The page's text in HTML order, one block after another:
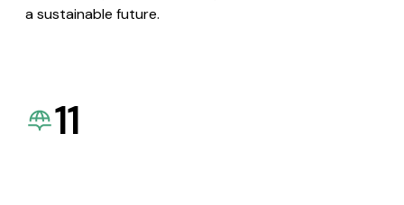
a sustainable future.
11